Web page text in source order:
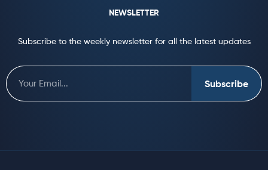
NEWSLETTER
Subscribe to the weekly newsletter for all the latest updates
Subscribe